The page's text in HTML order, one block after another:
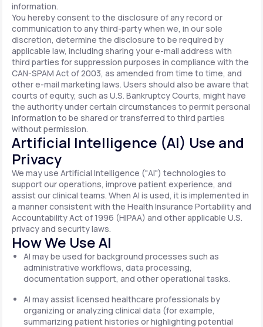
information.
You hereby consent to the disclosure of any record or
communication to any third-party when we, in our sole
discretion, determine the disclosure to be required by
applicable law, including sharing your e-mail address with
third parties for suppression purposes in compliance with the
CAN-SPAM Act of 2003, as amended from time to time, and
other e-mail marketing laws. Users should also be aware that
courts of equity, such as U.S. Bankruptcy Courts, might have
the authority under certain circumstances to permit personal
information to be shared or transferred to third parties
without permission.
Artificial Intelligence (AI) Use and
Privacy
We may use Artificial Intelligence ("AI") technologies to
support our operations, improve patient experience, and
assist our clinical teams. When AI is used, it is implemented in
a manner consistent with the Health Insurance Portability and
Accountability Act of 1996 (HIPAA) and other applicable U.S.
privacy and security laws.
How We Use AI
AI may be used for background processes such as
administrative workflows, data processing,
documentation support, and other operational tasks.
AI may assist licensed healthcare professionals by
organizing or analyzing clinical data (for example,
summarizing patient histories or highlighting potential